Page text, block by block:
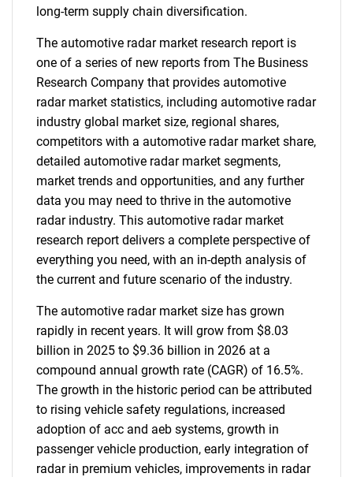
long-term supply chain diversification.
The automotive radar market research report is
one of a series of new reports from The Business
Research Company that provides automotive
radar market statistics, including automotive radar
industry global market size, regional shares,
competitors with a automotive radar market share,
detailed automotive radar market segments,
market trends and opportunities, and any further
data you may need to thrive in the automotive
radar industry. This automotive radar market
research report delivers a complete perspective of
everything you need, with an in-depth analysis of
the current and future scenario of the industry.
The automotive radar market size has grown
rapidly in recent years. It will grow from $8.03
billion in 2025 to $9.36 billion in 2026 at a
compound annual growth rate (CAGR) of 16.5%.
The growth in the historic period can be attributed
to rising vehicle safety regulations, increased
adoption of acc and aeb systems, growth in
passenger vehicle production, early integration of
radar in premium vehicles, improvements in radar